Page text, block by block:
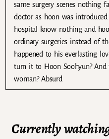
same surgery scenes nothing
doctor as hoon was
hospital know nothing and
ordinary surgeries instead of
happened to his everlasting
turn it to Hoon Soohyun?
woman? Absurd
Currently